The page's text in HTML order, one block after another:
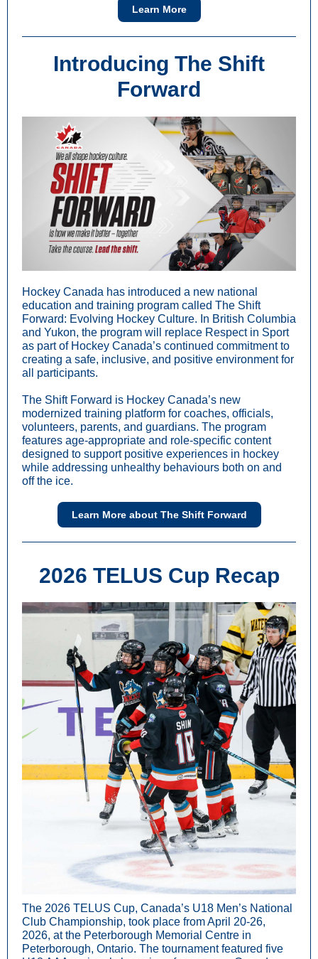
Learn More
Introducing The Shift
Forward
Hockey Canada has introduced a new national
education and training program called The Shift
Forward: Evolving Hockey Culture. In British Columbia
and Yukon, the program will replace Respect in Sport
as part of Hockey Canada’s continued commitment to
creating a safe, inclusive, and positive environment for
all participants.
The Shift Forward is Hockey Canada’s new
modernized training platform for coaches, officials,
volunteers, parents, and guardians. The program
features age-appropriate and role-specific content
designed to support positive experiences in hockey
while addressing unhealthy behaviours both on and
off the ice.
Learn More about The Shift Forward
2026 TELUS Cup Recap
The 2026 TELUS Cup, Canada’s U18 Men’s National
Club Championship, took place from April 20-26,
2026, at the Peterborough Memorial Centre in
Peterborough, Ontario. The tournament featured five